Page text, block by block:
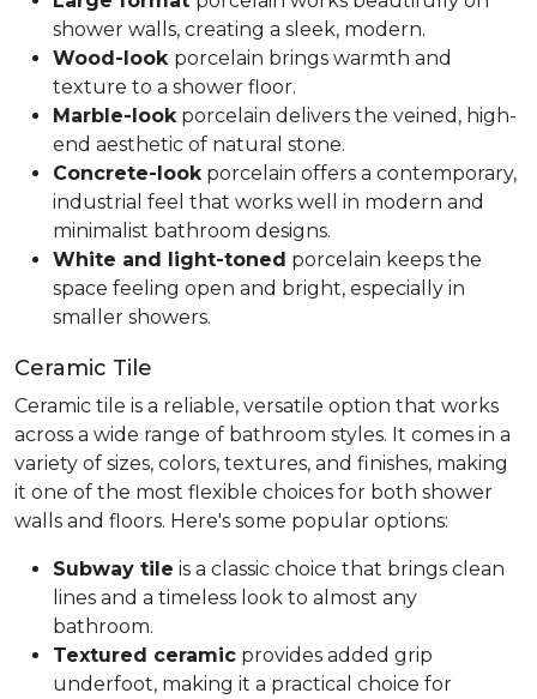
shower walls, creating a sleek, modern.
Wood-look porcelain brings warmth and
texture to a shower floor.
Marble-look porcelain delivers the veined, high-
end aesthetic of natural stone.
Concrete-look porcelain offers a contemporary,
industrial feel that works well in modern and
minimalist bathroom designs.
White and light-toned porcelain keeps the
space feeling open and bright, especially in
smaller showers.
Ceramic Tile
Ceramic tile is a reliable, versatile option that works
across a wide range of bathroom styles. It comes in a
variety of sizes, colors, textures, and finishes, making
it one of the most flexible choices for both shower
walls and floors. Here's some popular options:
Subway tile is a classic choice that brings clean
lines and a timeless look to almost any
bathroom.
Textured ceramic provides added grip
underfoot, making it a practical choice for